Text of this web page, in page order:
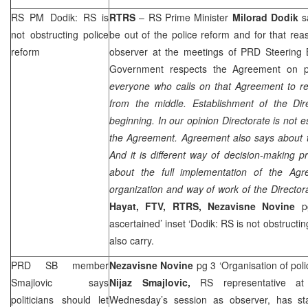
RS PM Dodik: RS is
not obstructing police
reform
RTRS– RS Prime Minister Milorad Dodik
be out of the police reform and for that
observer at the meetings of PRD Steering
Government respects the Agreement on
everyone who calls on that Agreement to
from the middle. Establishment of the
beginning. In our opinion Directorate is not
the Agreement. Agreement also says about
And it is different way of decision-making
about the full implementation of the
organization and way of work of the
Hayat, FTV, RTRS, Nezavisne Novine
ascertained’ inset ‘Dodik: RS is not
also carry.
PRD SB member
Smajlovic says
politicians should let
Nezavisne Novine pg 3 ‘Organisation of
Nijaz Smajlovic, RS representative
Wednesday’s session as observer, has